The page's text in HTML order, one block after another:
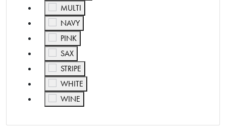
MULTI
Refine by Color: MULTI
NAVY
Refine by Color: NAVY
PINK
Refine by Color: PINK
SAX
Refine by Color: SAX
STRIPE
Refine by Color: STRIPE
WHITE
Refine by Color: WHITE
WINE
Refine by Color: WINE